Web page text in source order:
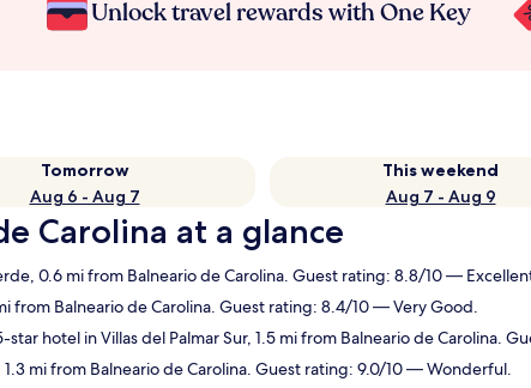
Unlock travel rewards with One Key
Tomorrow
Aug 6 - Aug 7
This weekend
Aug 7 - Aug 9
Carolina at a glance
0.6 mi from Balneario de Carolina. Guest rating: 8.8/10 —
from Balneario de Carolina. Guest rating: 8.4/10 — Very Good.
hotel in Villas del Palmar Sur, 1.5 mi from Balneario de Carolina.
mi from Balneario de Carolina. Guest rating: 9.0/10 — Wonderful.